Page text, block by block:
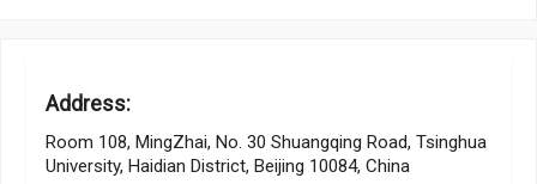
Address:
Room 108, MingZhai, No. 30 Shuangqing Road, Tsinghua
University, Haidian District, Beijing 10084, China